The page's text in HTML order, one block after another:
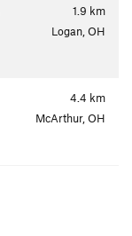
1.9 km
Logan, OH
4.4 km
McArthur, OH